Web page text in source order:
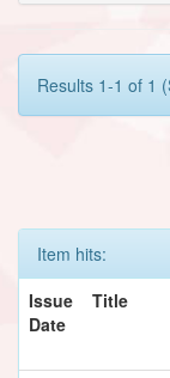
Results 1-1 of 1
Item hits:
Issue
Date
Title